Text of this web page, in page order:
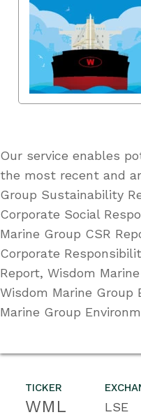
TICKER
WML LSE
Our service enables
the most recent and
Group Sustainability
Corporate Social
Marine Group CSR
Corporate
Report, Wisdom
Wisdom Marine Group
Marine Group